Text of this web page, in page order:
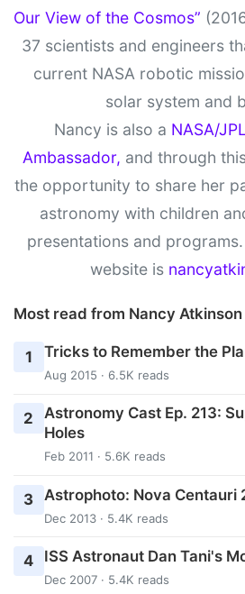
Our View of the Cosmos”
37 scientists and engineers
current NASA robotic
solar system and
Nancy is also a NASA/
Ambassador, and through
the opportunity to share her
astronomy with children
presentations and
website is
Most read from Nancy Atkinson
1 Tricks to Remember the
Aug 2015 · 6.5K reads
2
Astronomy Cast Ep. 213:
Holes
Feb 2011 · 5.6K reads
3 Astrophoto: Nova Centauri
Dec 2013 · 5.4K reads
4 ISS Astronaut Dan Tani's
Dec 2007 · 5.4K reads